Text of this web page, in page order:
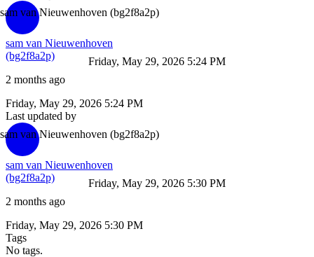
sam van Nieuwenhoven (bg2f8a2p)
sam van Nieuwenhoven
(bg2f8a2p)
2 months ago
Friday, May 29, 2026 5:24 PM
Friday, May 29, 2026 5:24 PM
Last updated by
sam van Nieuwenhoven (bg2f8a2p)
sam van Nieuwenhoven
(bg2f8a2p)
2 months ago
Friday, May 29, 2026 5:30 PM
Friday, May 29, 2026 5:30 PM
Tags
No tags.